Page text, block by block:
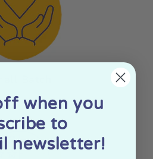
when you
to
newsletter!